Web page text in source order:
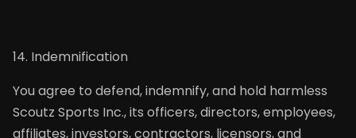
14. Indemnification
You agree to defend, indemnify, and hold harmless
Scoutz Sports Inc., its officers, directors, employees,
affiliates, investors, contractors, licensors, and